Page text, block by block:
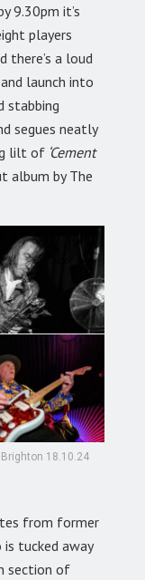
9.30pm it’s
players
there’s a loud
launch into
stabbing
segues neatly
lilt of ‘Cement
album by The
18.10.24
from former
tucked away
section of